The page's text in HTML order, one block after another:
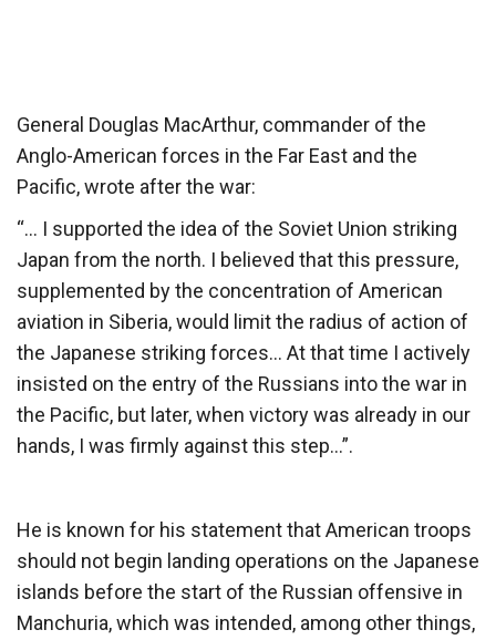
General Douglas MacArthur, commander of the
Anglo-American forces in the Far East and the
Pacific, wrote after the war:
“… I supported the idea of the Soviet Union striking
Japan from the north. I believed that this pressure,
supplemented by the concentration of American
aviation in Siberia, would limit the radius of action of
the Japanese striking forces… At that time I actively
insisted on the entry of the Russians into the war in
the Pacific, but later, when victory was already in our
hands, I was firmly against this step…”.
He is known for his statement that American troops
should not begin landing operations on the Japanese
islands before the start of the Russian offensive in
Manchuria, which was intended, among other things,